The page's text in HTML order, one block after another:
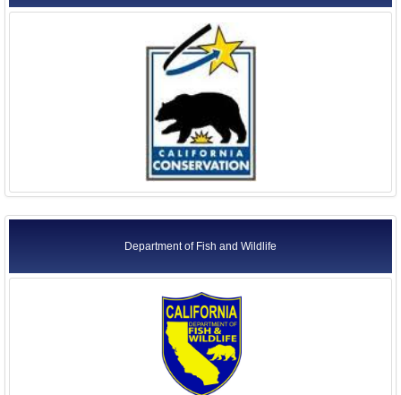
Department of Fish and Wildlife